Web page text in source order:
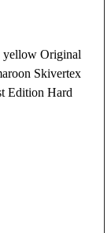
yellow Original
Skivertex
Edition Hard